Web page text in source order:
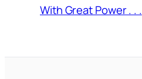
With Great Power . . .